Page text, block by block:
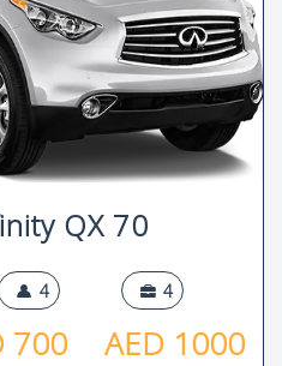
QX 70
4 4
700 AED 1000